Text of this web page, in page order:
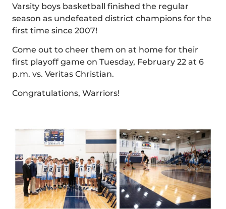
Varsity boys basketball finished the regular
season as undefeated district champions for the
first time since 2007!
Come out to cheer them on at home for their
first playoff game on Tuesday, February 22 at 6
p.m. vs. Veritas Christian.
Congratulations, Warriors!